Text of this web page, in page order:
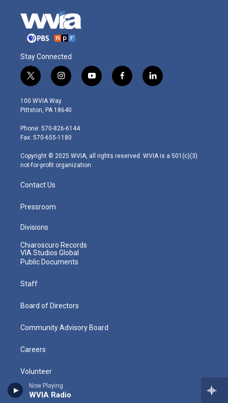
Now Playing
WVIA Radio
Stay Connected
t
w
i
t
e
r
i
n
s
t
g
r
m
y
o
f
a
l
i
100 WVIA Way
Pittston, PA 18640
Phone: 570-826-6144
Fax: 570-655-1180
Copyright © 2025 WVIA, all rights reserved. WVIA is a 501(c)(3)
not-for-profit organization.
Contact Us
Pressroom
Divisions
Chiaroscuro Records
VIA Studios Global
Public Documents
Staff
Board of Directors
Community Advisory Board
Careers
Volunteer
Policies